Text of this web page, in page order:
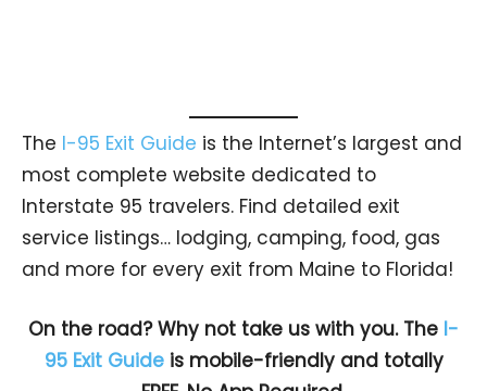
The I-95 Exit Guide is the Internet’s largest and
most complete website dedicated to
Interstate 95 travelers. Find detailed exit
service listings… lodging, camping, food, gas
and more for every exit from Maine to Florida!
On the road? Why not take us with you. The I-
95 Exit Guideis mobile-friendly and totally